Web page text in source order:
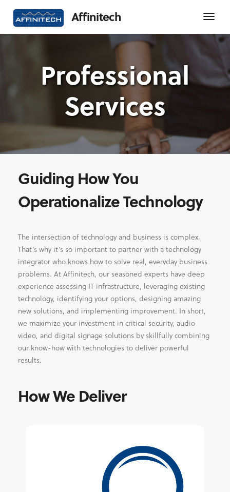
Affinitech
Professional
Services
Guiding How You
Operationalize Technology
The intersection of technology and business is complex.
That’s why it’s so important to partner with a technology
integrator who knows how to solve real, everyday business
problems. At Affinitech, our seasoned experts have deep
experience assessing IT infrastructure, leveraging existing
technology, identifying your options, designing amazing
new solutions, and implementing improvement. In short,
we maximize your investment in critical security, audio
video, and digital signage solutions by skillfully combining
our know-how with technologies to deliver powerful
results.
How We Deliver